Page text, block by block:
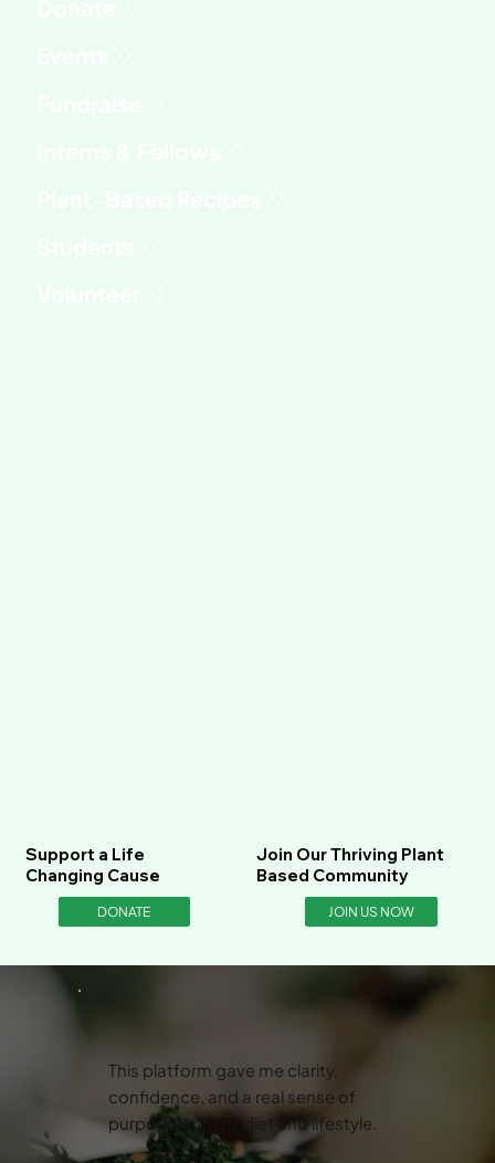
Support a Life
Changing Cause
DONATE
Join Our Thriving Plant
Based Community
JOIN US NOW
This platform gave me clarity,
confidence, and a real sense of
purpose with my diet and lifestyle.